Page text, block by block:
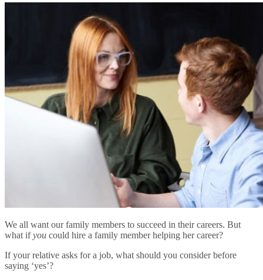
We all want our family members to succeed in their careers. But
what ifyou could hire a family member helping her career?
If your relative asks for a job, what should you consider before
saying ‘yes’?